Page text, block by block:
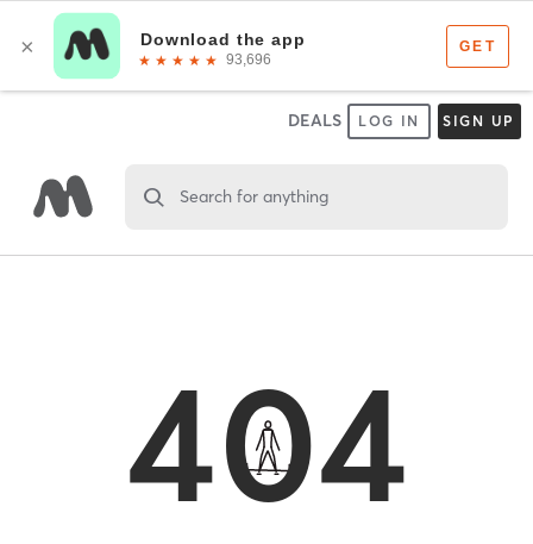
DEALS LOG IN SIGN UP
Search for anything
404